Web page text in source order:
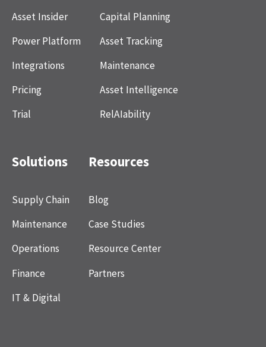
Asset Insider
Power Platform
Integrations
Pricing
Trial
Capital Planning
Asset Tracking
Maintenance
Asset Intelligence
RelAIability
Solutions
Supply Chain
Maintenance
Operations
Finance
IT & Digital
Resources
Blog
Case Studies
Resource Center
Partners